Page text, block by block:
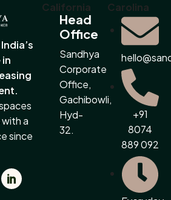
a
since
California
Head
Office
Sandhya
Corporate
Office,
Gachibowli,
Hyd-
32.
Carolina
+91
8074
889 092